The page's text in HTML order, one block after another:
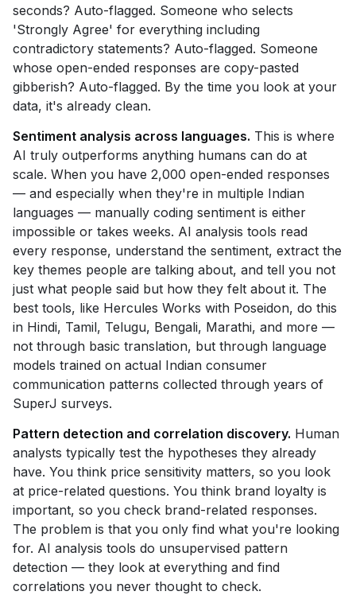
seconds? Auto-flagged. Someone who selects
'Strongly Agree' for everything including
contradictory statements? Auto-flagged. Someone
whose open-ended responses are copy-pasted
gibberish? Auto-flagged. By the time you look at your
data, it's already clean.
Sentiment analysis across languages. This is where
AI truly outperforms anything humans can do at
scale. When you have 2,000 open-ended responses
— and especially when they're in multiple Indian
languages — manually coding sentiment is either
impossible or takes weeks. AI analysis tools read
every response, understand the sentiment, extract the
key themes people are talking about, and tell you not
just what people said but how they felt about it. The
best tools, like Hercules Works with Poseidon, do this
in Hindi, Tamil, Telugu, Bengali, Marathi, and more —
not through basic translation, but through language
models trained on actual Indian consumer
communication patterns collected through years of
SuperJ surveys.
Pattern detection and correlation discovery. Human
analysts typically test the hypotheses they already
have. You think price sensitivity matters, so you look
at price-related questions. You think brand loyalty is
important, so you check brand-related responses.
The problem is that you only find what you're looking
for. AI analysis tools do unsupervised pattern
detection — they look at everything and find
correlations you never thought to check.